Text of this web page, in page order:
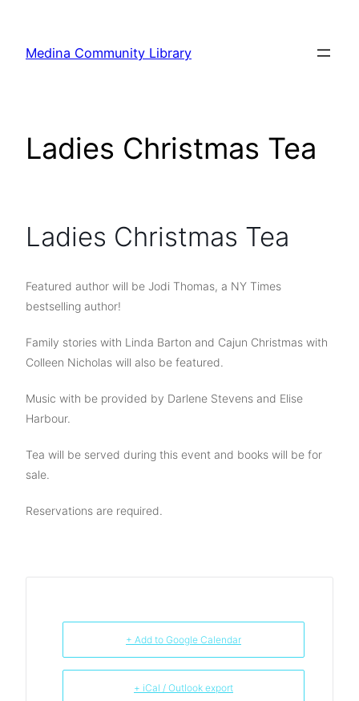
content
Medina Community Library
Ladies Christmas Tea
Ladies Christmas Tea
Featured author will be Jodi Thomas, a NY Times
bestselling author!
Family stories with Linda Barton and Cajun Christmas with
Colleen Nicholas will also be featured.
Music with be provided by Darlene Stevens and Elise
Harbour.
Tea will be served during this event and books will be for
sale.
Reservations are required.
+ Add to Google Calendar
+ iCal / Outlook export